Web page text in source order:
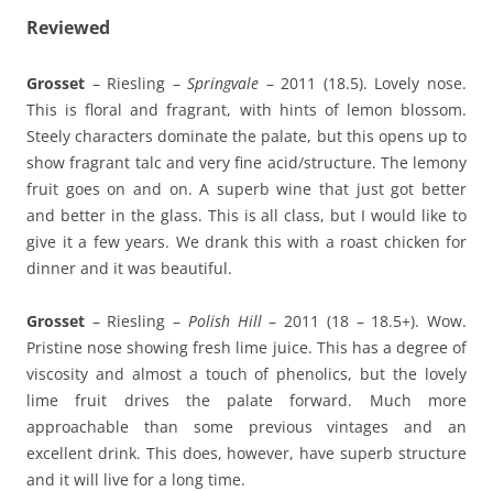
Reviewed
Grosset – Riesling –Springvale – 2011 (18.5). Lovely nose.
This is floral and fragrant, with hints of lemon blossom.
Steely characters dominate the palate, but this opens up to
show fragrant talc and very fine acid/structure. The lemony
fruit goes on and on. A superb wine that just got better
and better in the glass. This is all class, but I would like to
give it a few years. We drank this with a roast chicken for
dinner and it was beautiful.
Grosset – Riesling – Polish Hill– 2011 (18 – 18.5+). Wow.
Pristine nose showing fresh lime juice. This has a degree of
viscosity and almost a touch of phenolics, but the lovely
lime fruit drives the palate forward. Much more
approachable than some previous vintages and an
excellent drink. This does, however, have superb structure
and it will live for a long time.